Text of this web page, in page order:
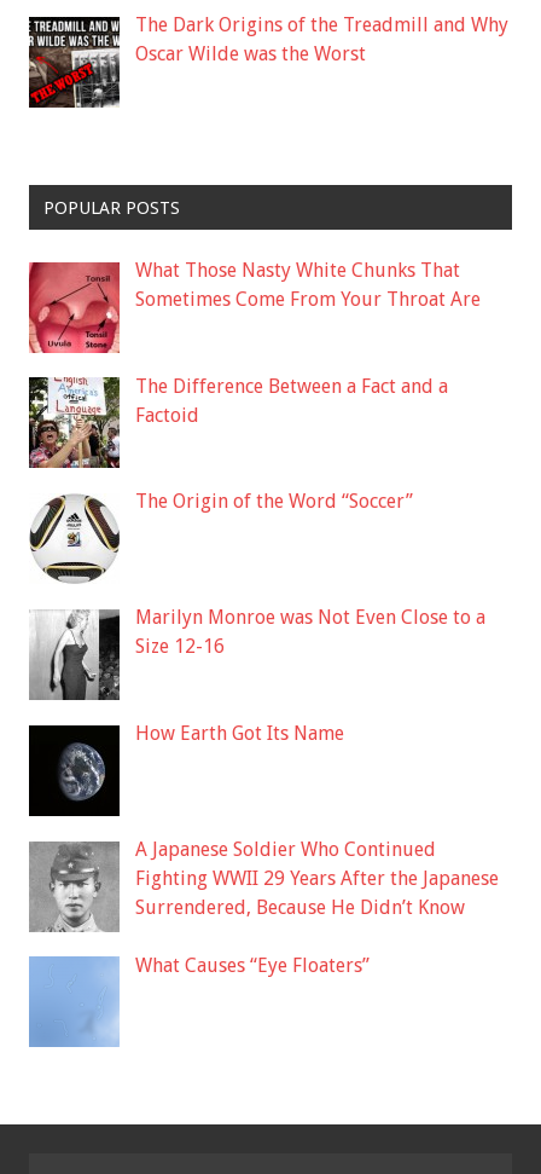
The Dark Origins of the Treadmill and Why
Oscar Wilde was the Worst
POPULAR POSTS
What Those Nasty White Chunks That
Sometimes Come From Your Throat Are
The Difference Between a Fact and a
Factoid
The Origin of the Word “Soccer”
Marilyn Monroe was Not Even Close to a
Size 12-16
How Earth Got Its Name
A Japanese Soldier Who Continued
Fighting WWII 29 Years After the Japanese
Surrendered, Because He Didn’t Know
What Causes “Eye Floaters”